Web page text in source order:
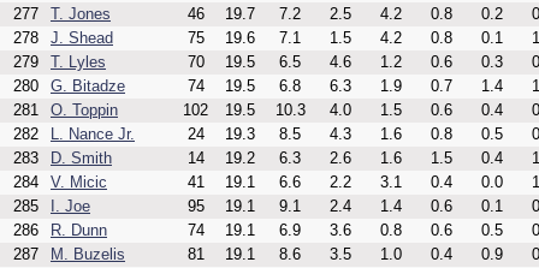
277
T. Jones 46 19.7 7.2 2.5 4.2 0.8 0.2
278
J. Shead 75 19.6 7.1 1.5 4.2 0.8 0.1
279
T. Lyles 70 19.5 6.5 4.6 1.2 0.6 0.3
280
G. Bitadze 74 19.5 6.8 6.3 1.9 0.7 1.4
281
O. Toppin 102 19.5 10.3 4.0 1.5 0.6 0.4
282
L. Nance Jr. 24 19.3 8.5 4.3 1.6 0.8 0.5
283
D. Smith 14 19.2 6.3 2.6 1.6 1.5 0.4
284
V. Micic 41 19.1 6.6 2.2 3.1 0.4 0.0
285
I. Joe 95 19.1 9.1 2.4 1.4 0.6 0.1
286
R. Dunn 74 19.1 6.9 3.6 0.8 0.6 0.5
287
M. Buzelis 81 19.1 8.6 3.5 1.0 0.4 0.9